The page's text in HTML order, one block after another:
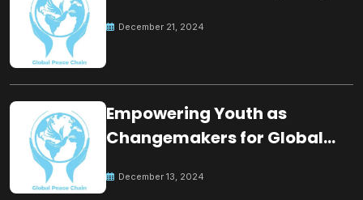
December 21, 2024
Empowering Youth as
Changemakers for Global
December 13, 2024